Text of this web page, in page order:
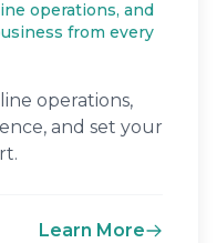
operations, and
from every
operations,
and set your
Learn More